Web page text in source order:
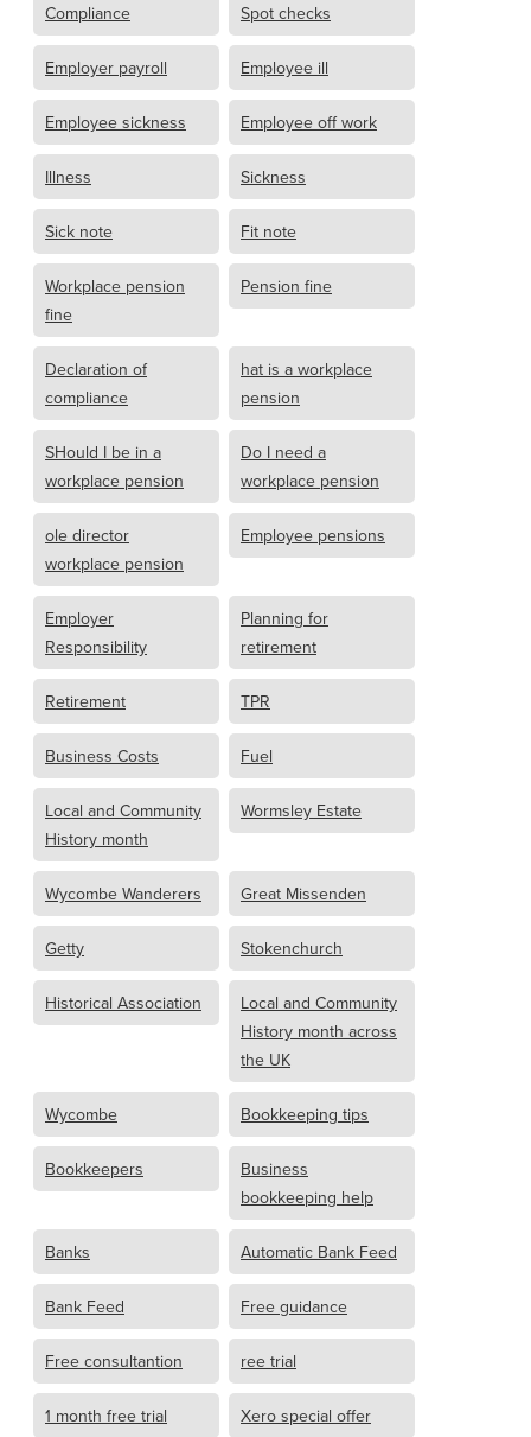
Compliance Spot checks
Employer payroll Employee ill
Employee sickness Employee off work
Illness Sickness
Sick note Fit note
Workplace pension
fine
Pension fine
Declaration of
compliance
hat is a workplace
pension
SHould I be in a
workplace pension
Do I need a
workplace pension
ole director
workplace pension
Employee pensions
Employer
Responsibility
Planning for
retirement
Retirement TPR
Business Costs Fuel
Local and Community
History month
Wormsley Estate
Wycombe Wanderers Great Missenden
Getty Stokenchurch
Historical Association
Local and Community
History month across
the UK
Wycombe Bookkeeping tips
Bookkeepers
Business
bookkeeping help
Banks Automatic Bank Feed
Bank Feed Free guidance
Free consultantion ree trial
1 month free trial Xero special offer